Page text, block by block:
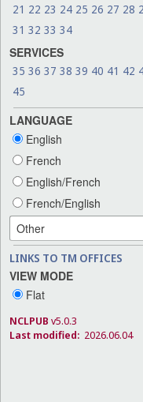
21 22 23 24 25 26 27 28
31 32 33 34
SERVICES
35 36 37 38 39 40 41 42
45
LANGUAGE
English
French
English/French
French/English
LINKS TO TM OFFICES
VIEW MODE
Flat
NCLPUB v5.0.3
Last modified: 2026.06.04